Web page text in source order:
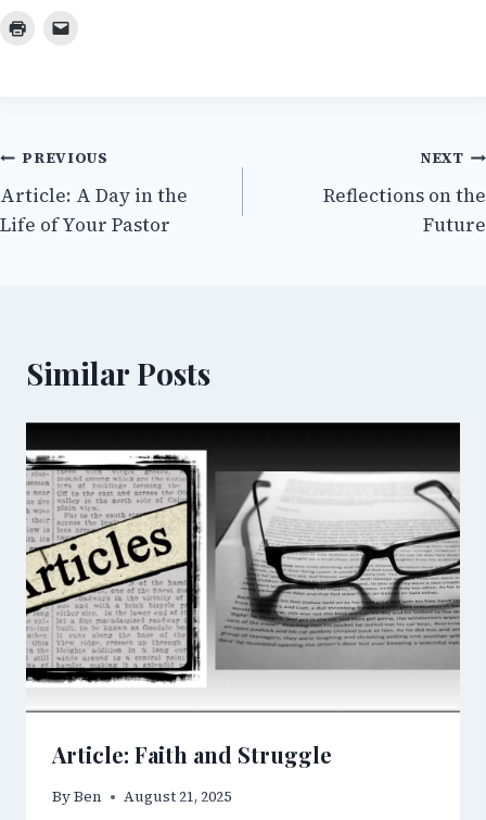
Post
navigation
PREVIOUS
Article: A Day in the
Life of Your Pastor
NEXT
Reflections on the
Future
Similar Posts
Article: Faith and Struggle
ByBen August 21, 2025